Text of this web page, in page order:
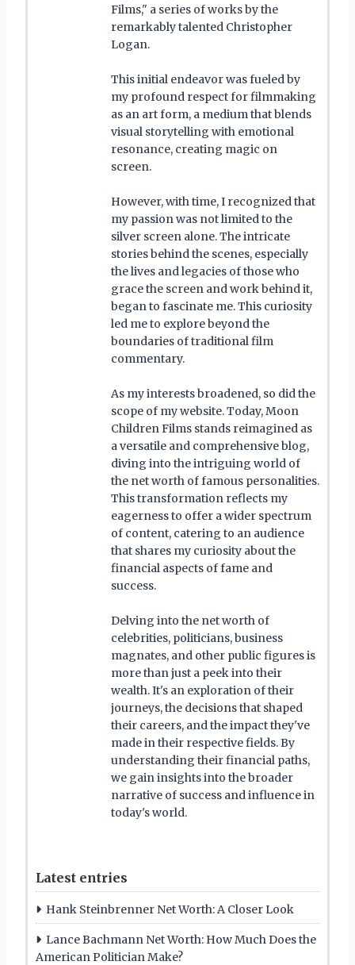
Films," a series of works by the
remarkably talented Christopher
Logan.
This initial endeavor was fueled by
my profound respect for filmmaking
as an art form, a medium that blends
visual storytelling with emotional
resonance, creating magic on
screen.
However, with time, I recognized that
my passion was not limited to the
silver screen alone. The intricate
stories behind the scenes, especially
the lives and legacies of those who
grace the screen and work behind it,
began to fascinate me. This curiosity
led me to explore beyond the
boundaries of traditional film
commentary.
As my interests broadened, so did the
scope of my website. Today, Moon
Children Films stands reimagined as
a versatile and comprehensive blog,
diving into the intriguing world of
the net worth of famous personalities.
This transformation reflects my
eagerness to offer a wider spectrum
of content, catering to an audience
that shares my curiosity about the
financial aspects of fame and
success.
Delving into the net worth of
celebrities, politicians, business
magnates, and other public figures is
more than just a peek into their
wealth. It's an exploration of their
journeys, the decisions that shaped
their careers, and the impact they've
made in their respective fields. By
understanding their financial paths,
we gain insights into the broader
narrative of success and influence in
today's world.
Latest entries
Hank Steinbrenner Net Worth: A Closer Look
Lance Bachmann Net Worth: How Much Does the
American Politician Make?